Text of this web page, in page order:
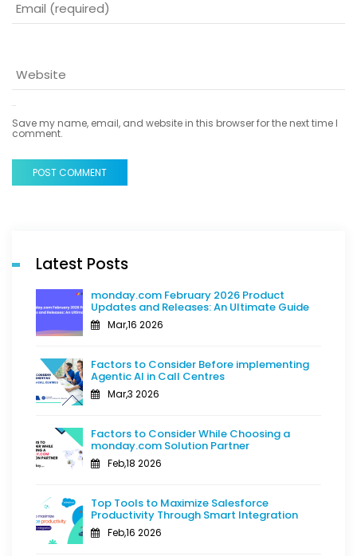
Save my name, email, and website in this browser for the next time I
comment.
POST COMMENT
Latest Posts
monday.com February 2026 Product
Updates and Releases: An Ultimate Guide
Mar,16 2026
Factors to Consider Before implementing
Agentic AI in Call Centres
Mar,3 2026
Factors to Consider While Choosing a
monday.com Solution Partner
Feb,18 2026
Top Tools to Maximize Salesforce
Productivity Through Smart Integration
Feb,16 2026